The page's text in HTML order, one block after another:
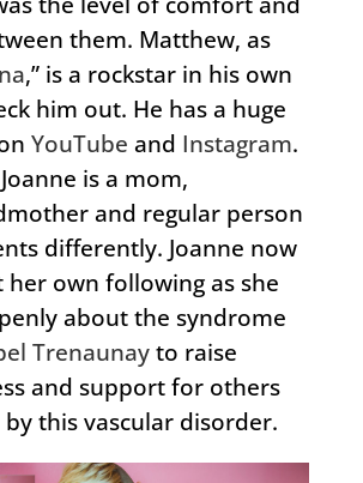
them. Matthew, as
,” is a rockstar in his own
him out. He has a huge
YouTube and Instagram.
Joanne is a mom,
and regular person
differently. Joanne now
her own following as she
about the syndrome
Trenaunayto raise
and support for others
this vascular disorder.